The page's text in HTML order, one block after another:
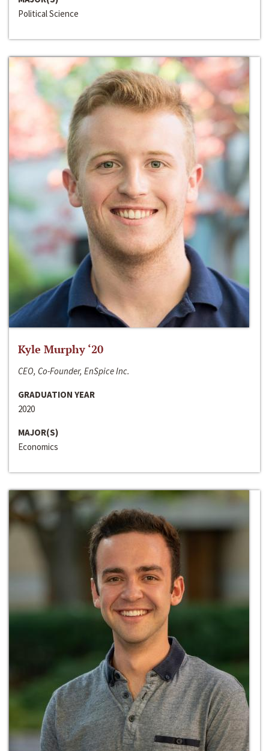
Political Science
Kyle Murphy ‘20
CEO, Co-Founder, EnSpice Inc.
GRADUATION YEAR
2020
MAJOR(S)
Economics